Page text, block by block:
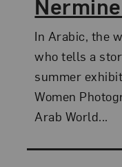
In Arabic, the
who tells a
summer
Women
Arab World...